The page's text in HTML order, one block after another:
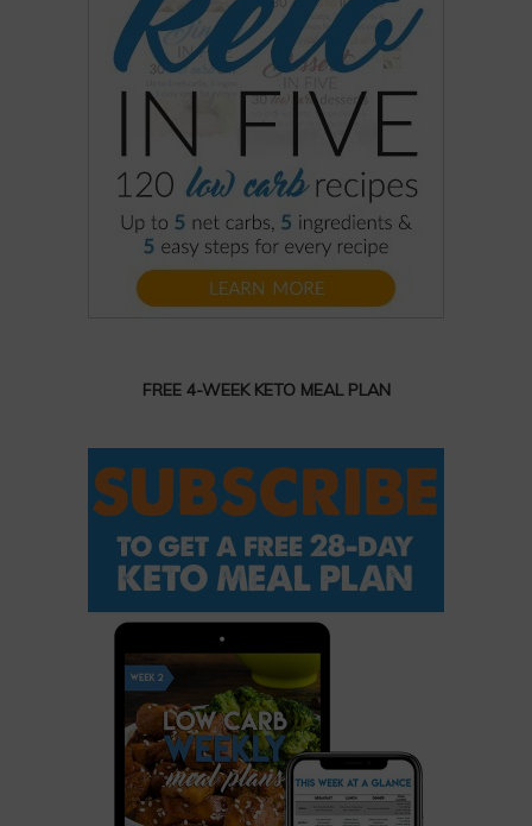
FREE 4-WEEK KETO MEAL PLAN